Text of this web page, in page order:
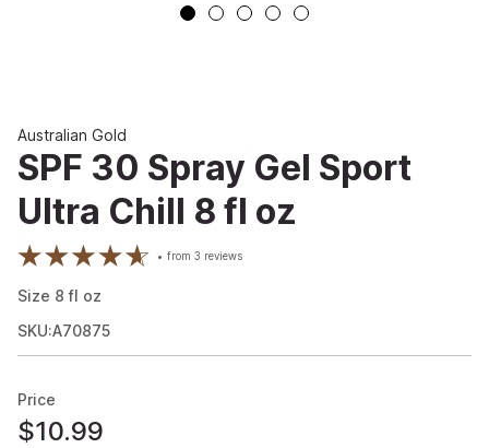
Australian Gold
SPF 30 Spray Gel Sport
Ultra Chill 8 fl oz
from3 reviews
Size 8 fl oz
SKU:A70875
Price
$10.99